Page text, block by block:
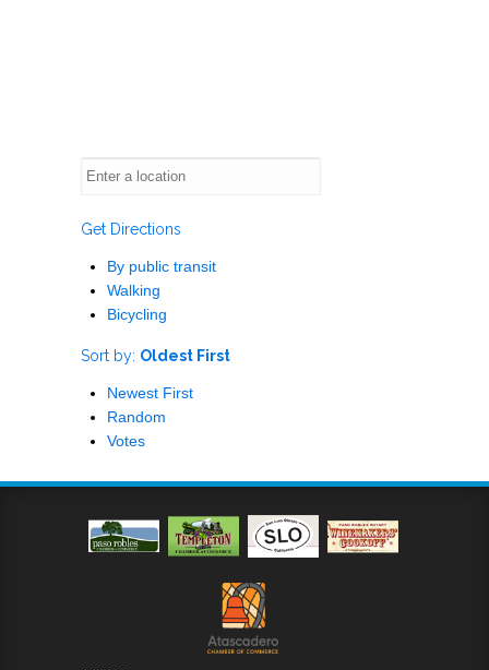
Get Directions
By public transit
Walking
Bicycling
Sort by: Oldest First
Newest First
Random
Votes